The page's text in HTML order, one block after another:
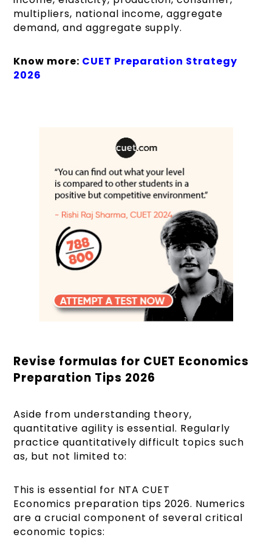
multipliers, national income, aggregate
demand, and aggregate supply.
Know more: CUET Preparation Strategy
2026
Revise formulas for CUET Economics
Preparation Tips 2026
Aside from understanding theory,
quantitative agility is essential. Regularly
practice quantitatively difficult topics such
as, but not limited to:
This is essential for NTA CUET
Economics preparation tips 2026. Numerics
are a crucial component of several critical
economic topics: